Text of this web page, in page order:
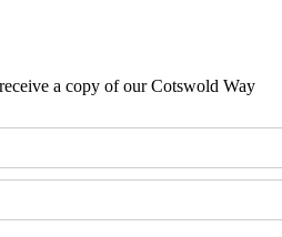
a copy of our Cotswold Way